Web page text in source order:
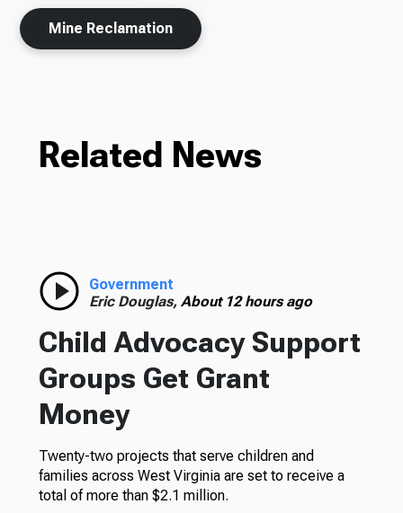
Mine Reclamation
Related News
Government
Eric Douglas, About 12 hours ago
Child Advocacy Support
Groups Get Grant
Money
Twenty-two projects that serve children and
families across West Virginia are set to receive a
total of more than $2.1 million.